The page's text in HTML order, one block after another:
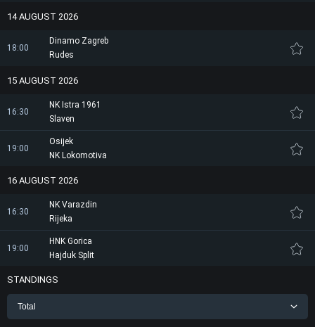
14 AUGUST 2026
18:00
Dinamo Zagreb
Rudes
15 AUGUST 2026
16:30
NK Istra 1961
Slaven
19:00
Osijek
NK Lokomotiva
16 AUGUST 2026
16:30
NK Varazdin
Rijeka
19:00
HNK Gorica
Hajduk Split
STANDINGS
Total